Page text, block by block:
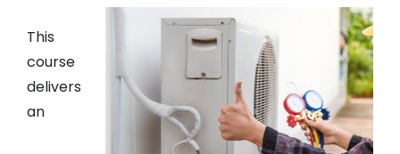
This
course
delivers
an